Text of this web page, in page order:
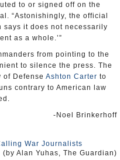
to or signed off on the
“Astonishingly, the official
it does not necessarily
as a whole.’”
from pointing to the
to silence the press. The
of Defense Ashton Carter to
contrary to American law
-Noel Brinkerhoff
War Journalists
(by Alan Yuhas, The Guardian)